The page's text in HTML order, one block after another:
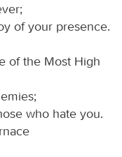
of your presence.
of the Most High
who hate you.